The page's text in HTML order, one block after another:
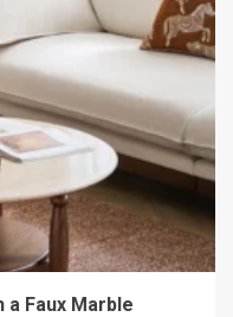
a Faux Marble